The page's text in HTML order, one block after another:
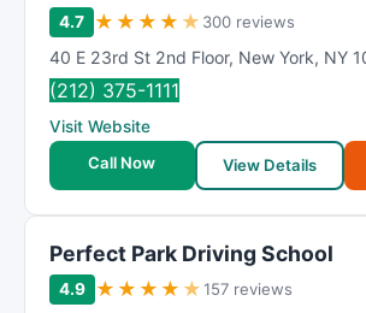
4.7 ★ ★ ★ ★ ★ 300 reviews
40 E 23rd St 2nd Floor, New York, NY
(212) 375-1111
Visit Website
Call Now
View Details
Perfect Park Driving School
4.9 ★ ★ ★ ★ ★157 reviews